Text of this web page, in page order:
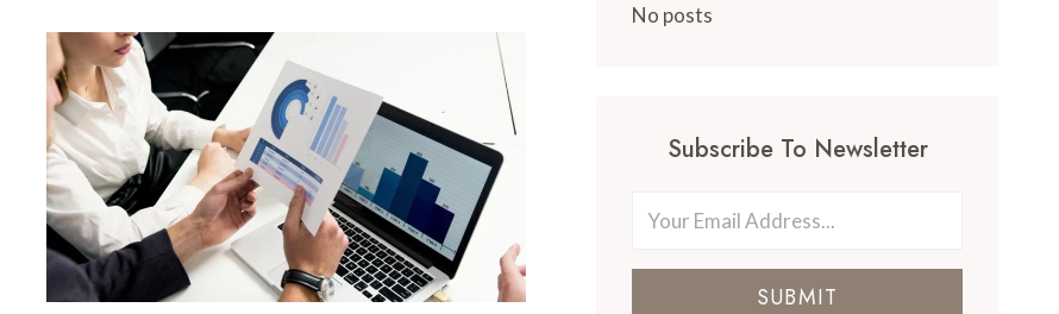
FORECAST
REPORT
FOR
31517376,
5095635029,
366718808,
356499930,
611346874,
9043278492
No posts
Subscribe To Newsletter
SUBMIT